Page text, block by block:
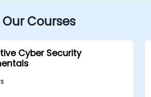
Our Courses
Cyber Security